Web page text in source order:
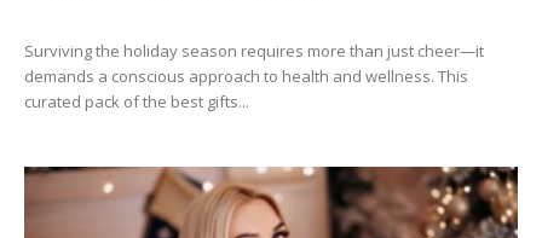
Surviving the holiday season requires more than just cheer—it
demands a conscious approach to health and wellness. This
curated pack of the best gifts...